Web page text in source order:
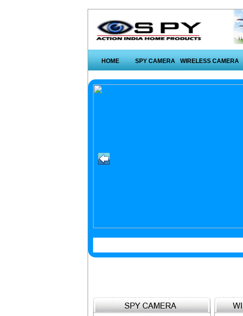
HOME SPY CAMERA WIRELESS CAMERA